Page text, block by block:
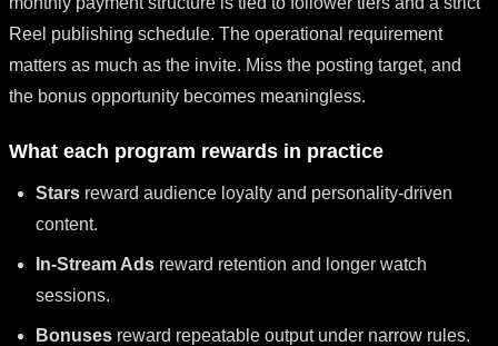
Reel publishing schedule. The operational requirement
matters as much as the invite. Miss the posting target, and
the bonus opportunity becomes meaningless.
What each program rewards in practice
Stars reward audience loyalty and personality-driven
content.
In-Stream Ads reward retention and longer watch
sessions.
Bonuses reward repeatable output under narrow rules.